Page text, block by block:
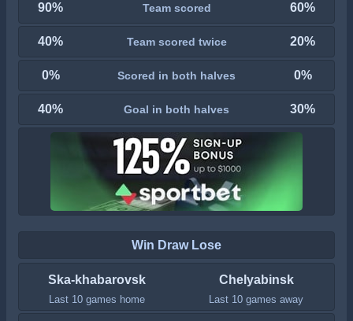
90% Team scored 60%
40% Team scored twice 20%
0% Scored in both halves 0%
40% Goal in both halves 30%
Win Draw Lose
Ska-khabarovsk
Last 10 games home
Chelyabinsk
Last 10 games away